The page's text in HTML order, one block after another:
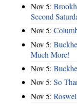
Nov 5:
Second
Nov 5:
Nov 5:
Much More!
Nov 5:
Nov 5: So
Nov 5: